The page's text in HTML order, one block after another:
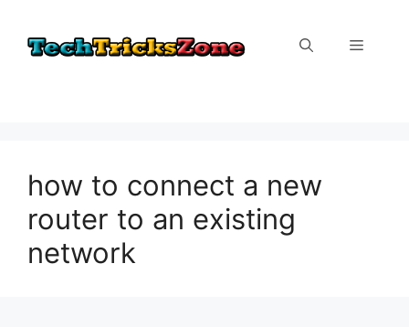
content
Menu
how to connect a new
router to an existing
network